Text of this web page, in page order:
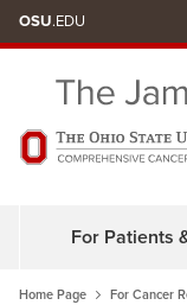
OSU.EDU
For Patients
Home Page For Cancer